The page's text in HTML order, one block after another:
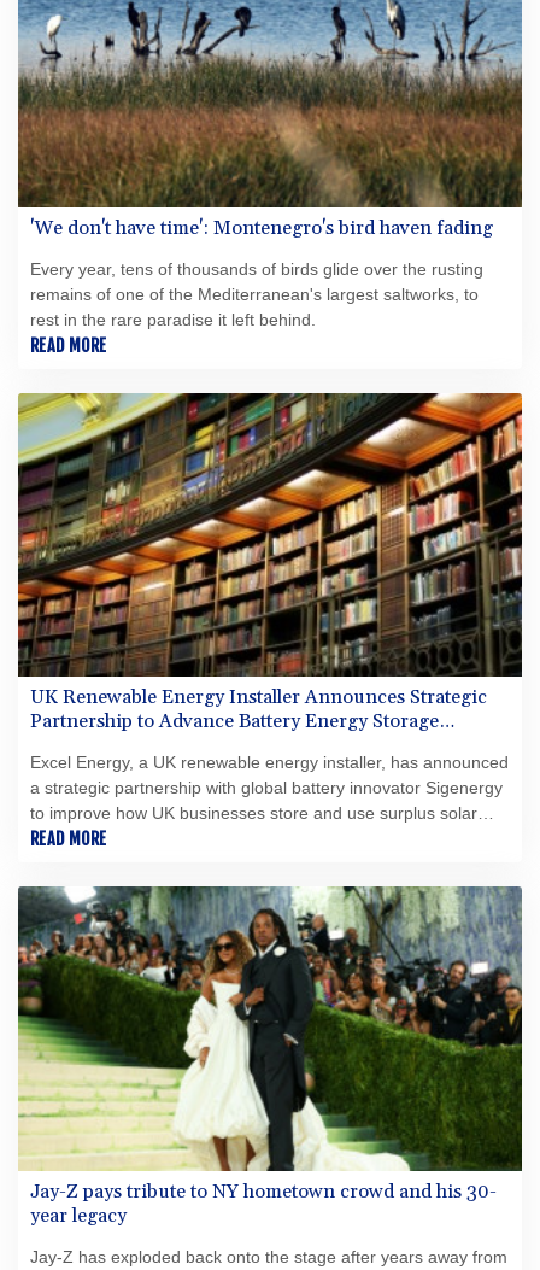
'We don't have time': Montenegro's bird haven fading
Every year, tens of thousands of birds glide over the rusting
remains of one of the Mediterranean's largest saltworks, to
rest in the rare paradise it left behind.
READ MORE
UK Renewable Energy Installer Announces Strategic
Partnership to Advance Battery Energy Storage
Excel Energy, a UK renewable energy installer, has announced
a strategic partnership with global battery innovator Sigenergy
to improve how UK businesses store and use surplus solar
energy.
READ MORE
Jay-Z pays tribute to NY hometown crowd and his 30-
year legacy
Jay-Z has exploded back onto the stage after years away from